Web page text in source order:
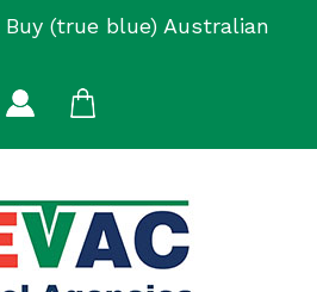
Buy (true blue) Australian